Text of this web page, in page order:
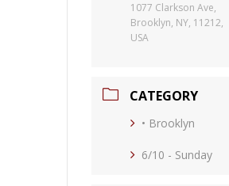
1077 Clarkson Ave,
Brooklyn, NY, 11212,
USA
CATEGORY
• Brooklyn
6/10 - Sunday